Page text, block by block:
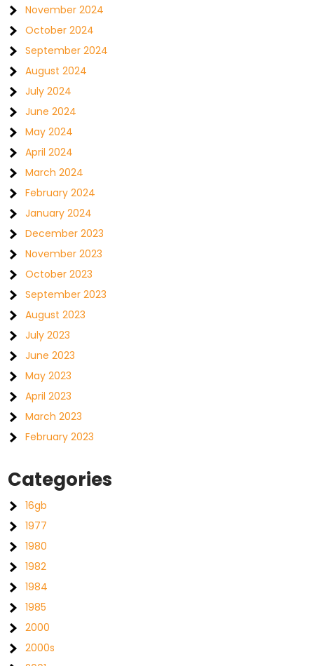
November 2024
October 2024
September 2024
August 2024
July 2024
June 2024
May 2024
April 2024
March 2024
February 2024
January 2024
December 2023
November 2023
October 2023
September 2023
August 2023
July 2023
June 2023
May 2023
April 2023
March 2023
February 2023
Categories
16gb
1977
1980
1982
1984
1985
2000
2000s